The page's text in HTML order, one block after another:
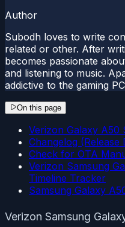
Author
Subodh loves to write
related or other. After
becomes passionate
and listening to music.
addictive to the gaming
On this page
Verizon Galaxy A50
Changelog (Release
Check for OTA
Verizon Samsung
Timeline Tracker
Samsung Galaxy
Verizon Samsung